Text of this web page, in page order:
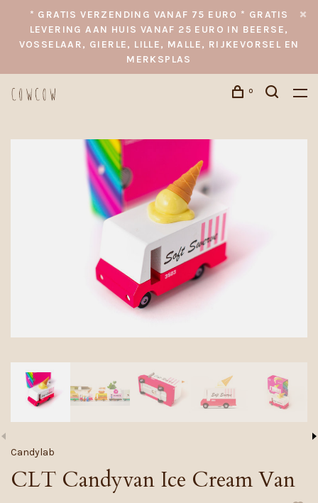
* GRATIS VERZENDING VANAF 75 EURO * GRATIS
LEVERING AAN HUIS VANAF 25 EURO IN BEERSE,
VOSSELAAR, GIERLE, LILLE, MALLE, RIJKEVORSEL EN
MERKSPLAS
0
Candylab
CLT Candyvan Ice Cream Van